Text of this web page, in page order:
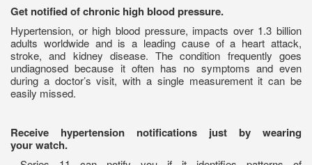
Get notified of chronic high blood pressure.
Hypertension, or high blood pressure, impacts over 1.3 billion
adults worldwide and is a leading cause of a heart attack,
stroke, and kidney disease. The condition frequently goes
undiagnosed because it often has no symptoms and even
during a doctor’s visit, with a single measurement it can be
easily missed.
Receive hypertension notifications just by wearing
your watch.